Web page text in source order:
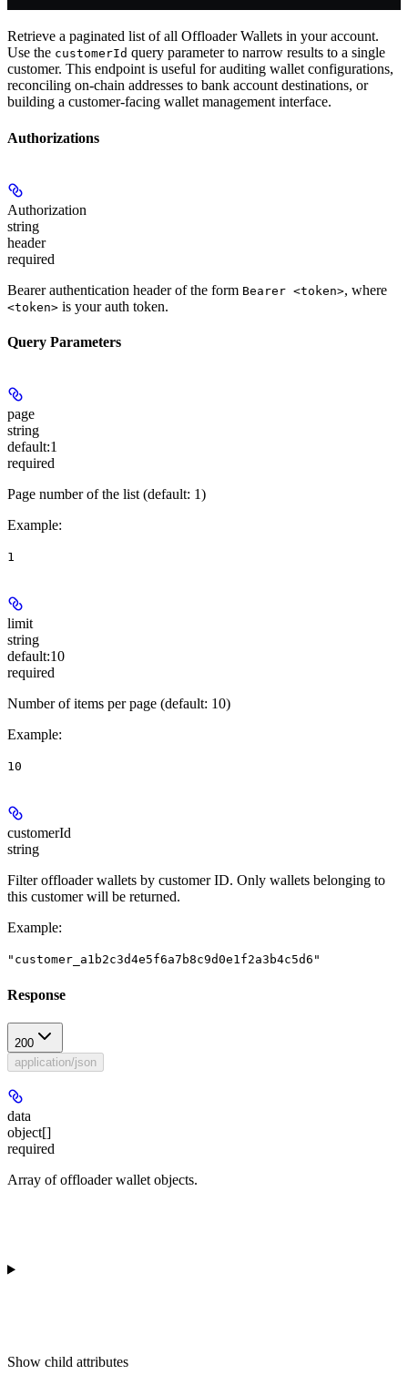
Retrieve a paginated list of all Offloader Wallets in your account.
Use the customerId query parameter to narrow results to a single
customer. This endpoint is useful for auditing wallet configurations,
reconciling on-chain addresses to bank account destinations, or
building a customer-facing wallet management interface.
Authorizations
Authorization
string
header
required
Bearer authentication header of the form Bearer <token>, where
<token> is your auth token.
Query Parameters
page
string
default:1
required
Page number of the list (default: 1)
Example:
1
limit
string
default:10
required
Number of items per page (default: 10)
Example:
10
customerId
string
Filter offloader wallets by customer ID. Only wallets belonging to
this customer will be returned.
Example:
"customer_a1b2c3d4e5f6a7b8c9d0e1f2a3b4c5d6"
Response
200
application/json
data
object[]
required
Array of offloader wallet objects.
Show child attributes